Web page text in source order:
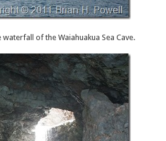
of the Waiahuakua Sea Cave.